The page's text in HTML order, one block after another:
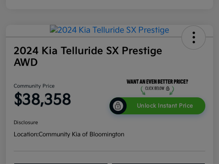
2024 Kia Telluride SX Prestige
AWD
Community Price
$38,358 Unlock Instant Price
Disclosure
Location:Community Kia of Bloomington